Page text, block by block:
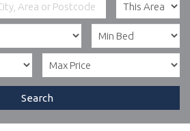
Search